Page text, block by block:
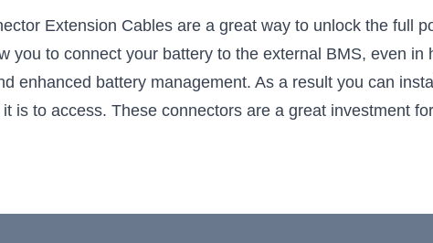
Extension Cables are a great way to unlock the full
you to connect your battery to the external BMS, even in
enhanced battery management. As a result you can
is to access. These connectors are a great investment